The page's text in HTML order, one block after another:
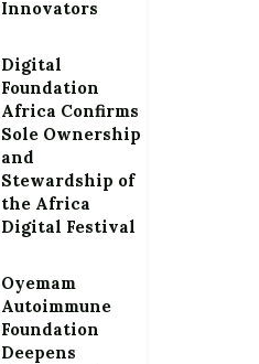
Innovators
Digital
Foundation
Africa Confirms
Sole Ownership
and
Stewardship of
the Africa
Digital Festival
Oyemam
Autoimmune
Foundation
Deepens